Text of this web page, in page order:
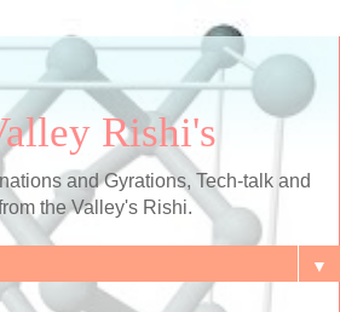
Rishi's
and Gyrations, Tech-talk and
the Valley's Rishi.
▼